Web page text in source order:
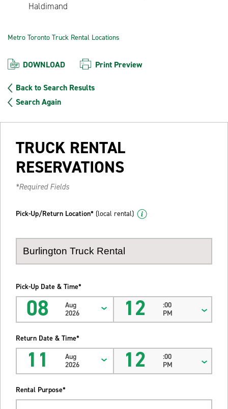
Haldimand
Metro Toronto Truck Rental Locations
DOWNLOAD Print Preview
Back to Search Results
Search Again
TRUCK RENTAL
RESERVATIONS
*Required Fields
Pick-Up/Return Location* (local rental)
Pick-Up Date & Time*
08
Aug
2026
12
:00
PM
Return Date & Time*
11
Aug
2026
12
:00
PM
Rental Purpose*